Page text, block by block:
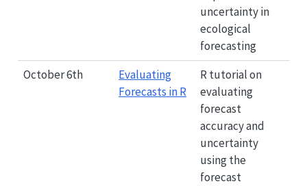
uncertainty in
ecological
forecasting
October 6th
Evaluating
Forecasts in R
R tutorial on
evaluating
forecast
accuracy and
uncertainty
using the
forecast